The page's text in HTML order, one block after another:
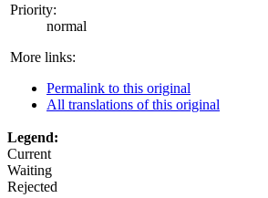
Priority:
normal
More links:
Permalink to this original
All translations of this original
Legend:
Current
Waiting
Rejected